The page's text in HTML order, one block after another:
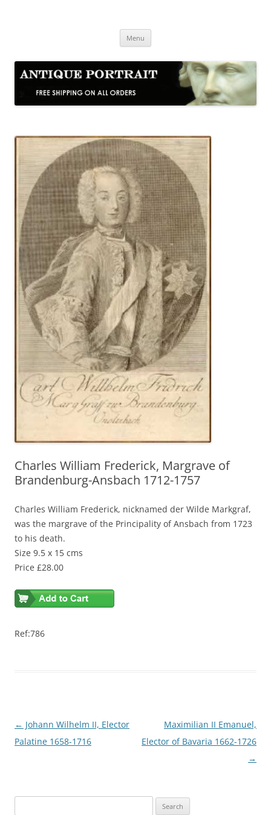
Menu
Charles William Frederick, Margrave of
Brandenburg-Ansbach 1712-1757
Charles William Frederick, nicknamed der Wilde Markgraf,
was the margrave of the Principality of Ansbach from 1723
to his death.
Size 9.5 x 15 cms
Price £28.00
Ref:786
Post
navigation
← Johann Wilhelm II, Elector
Palatine 1658-1716
Maximilian II Emanuel,
Elector of Bavaria 1662-1726
→